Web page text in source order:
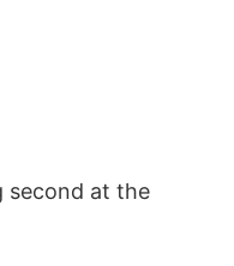
second at the